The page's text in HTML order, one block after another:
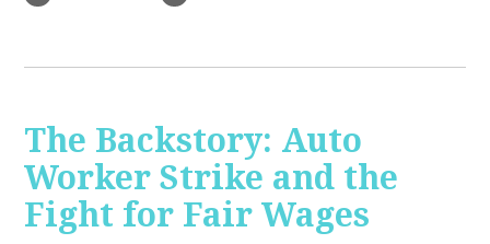
The Backstory: Auto
Worker Strike and the
Fight for Fair Wages